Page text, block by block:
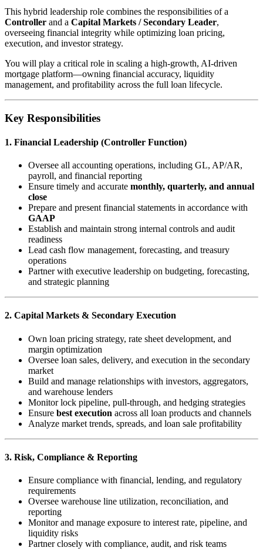
This hybrid leadership role combines the responsibilities of a
Controller and a Capital Markets / Secondary Leader,
overseeing financial integrity while optimizing loan pricing,
execution, and investor strategy.
You will play a critical role in scaling a high-growth, AI-driven
mortgage platform—owning financial accuracy, liquidity
management, and profitability across the full loan lifecycle.
Key Responsibilities
1. Financial Leadership (Controller Function)
Oversee all accounting operations, including GL, AP/AR,
payroll, and financial reporting
Ensure timely and accurate monthly, quarterly, and annual
close
Prepare and present financial statements in accordance with
GAAP
Establish and maintain strong internal controls and audit
readiness
Lead cash flow management, forecasting, and treasury
operations
Partner with executive leadership on budgeting, forecasting,
and strategic planning
2. Capital Markets & Secondary Execution
Own loan pricing strategy, rate sheet development, and
margin optimization
Oversee loan sales, delivery, and execution in the secondary
market
Build and manage relationships with investors, aggregators,
and warehouse lenders
Monitor lock pipeline, pull-through, and hedging strategies
Ensure best execution across all loan products and channels
Analyze market trends, spreads, and loan sale profitability
3. Risk, Compliance & Reporting
Ensure compliance with financial, lending, and regulatory
requirements
Oversee warehouse line utilization, reconciliation, and
reporting
Monitor and manage exposure to interest rate, pipeline, and
liquidity risks
Partner closely with compliance, audit, and risk teams